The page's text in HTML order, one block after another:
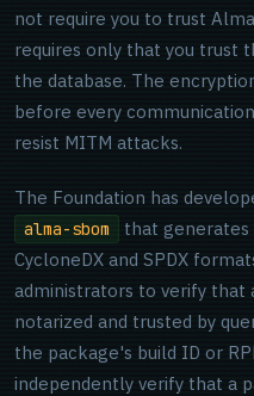
not require you to trust
requires only that you trust
the database. The
before every
resist MITM attacks.
The Foundation has
alma-sbom
that generates
CycloneDX and SPDX
administrators to verify that
notarized and trusted by
the package's build ID or
independently verify that a